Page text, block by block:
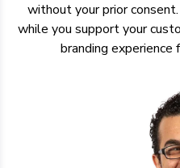
without your prior
while you support your
branding experience